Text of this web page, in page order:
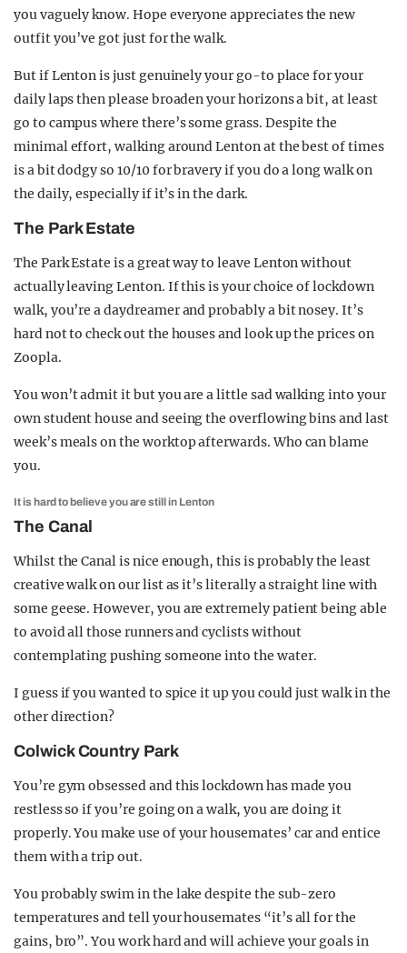
you vaguely know. Hope everyone appreciates the new
outfit you’ve got just for the walk.
But if Lenton is just genuinely your go-to place for your
daily laps then please broaden your horizons a bit, at least
go to campus where there’s some grass. Despite the
minimal effort, walking around Lenton at the best of times
is a bit dodgy so 10/10 for bravery if you do a long walk on
the daily, especially if it’s in the dark.
The Park Estate
The Park Estate is a great way to leave Lenton without
actually leaving Lenton. If this is your choice of lockdown
walk, you’re a daydreamer and probably a bit nosey. It’s
hard not to check out the houses and look up the prices on
Zoopla.
You won’t admit it but you are a little sad walking into your
own student house and seeing the overflowing bins and last
week’s meals on the worktop afterwards. Who can blame
you.
It is hard to believe you are still in Lenton
The Canal
Whilst the Canal is nice enough, this is probably the least
creative walk on our list as it’s literally a straight line with
some geese. However, you are extremely patient being able
to avoid all those runners and cyclists without
contemplating pushing someone into the water.
I guess if you wanted to spice it up you could just walk in the
other direction?
Colwick Country Park
You’re gym obsessed and this lockdown has made you
restless so if you’re going on a walk, you are doing it
properly. You make use of your housemates’ car and entice
them with a trip out.
You probably swim in the lake despite the sub-zero
temperatures and tell your housemates “it’s all for the
gains, bro”. You work hard and will achieve your goals in